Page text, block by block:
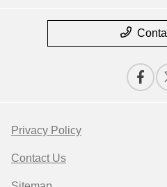
Privacy Policy
Contact Us